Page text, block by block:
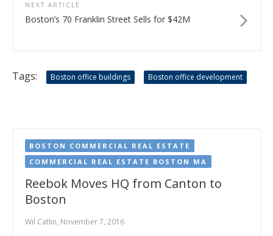
NEXT ARTICLE
Boston’s 70 Franklin Street Sells for $42M
Tags: Boston office buildings Boston office development
BOSTON COMMERCIAL REAL ESTATE
COMMERCIAL REAL ESTATE BOSTON MA
Reebok Moves HQ from Canton to
Boston
Wil Catlin, November 7, 2016